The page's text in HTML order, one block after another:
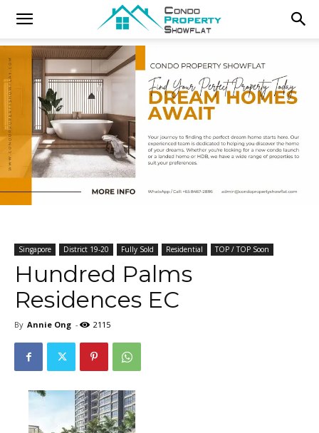
Singapore District 19-20 Fully Sold Residential TOP / TOP Soon
Hundred Palms
Residences EC
By Annie Ong - 2115